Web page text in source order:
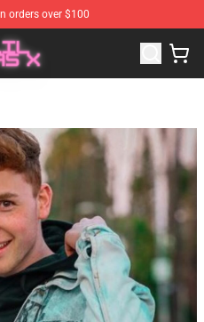
orders over $100
Nas X Merchandise Shop